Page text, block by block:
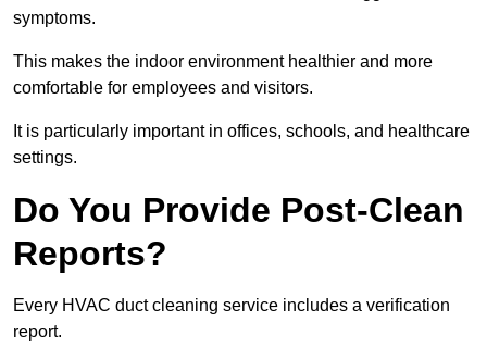
symptoms.
This makes the indoor environment healthier and more
comfortable for employees and visitors.
It is particularly important in offices, schools, and healthcare
settings.
Do You Provide Post-Clean
Reports?
Every HVAC duct cleaning service includes a verification
report.